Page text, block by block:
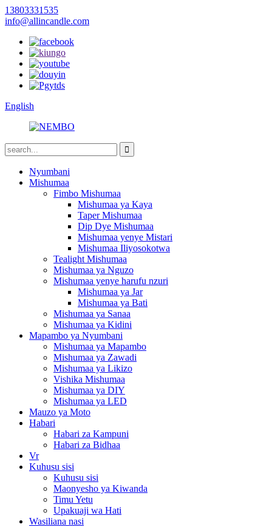
13803331535
info@allincandle.com
English
Nyumbani
Mishumaa
Fimbo Mishumaa
Mishumaa ya Kaya
Taper Mishumaa
Dip Dye Mishumaa
Mishumaa yenye Mistari
Mishumaa Iliyosokotwa
Tealight Mishumaa
Mishumaa ya Nguzo
Mishumaa yenye harufu nzuri
Mishumaa ya Jar
Mishumaa ya Bati
Mishumaa ya Sanaa
Mishumaa ya Kidini
Mapambo ya Nyumbani
Mishumaa ya Mapambo
Mishumaa ya Zawadi
Mishumaa ya Likizo
Vishika Mishumaa
Mishumaa ya DIY
Mishumaa ya LED
Mauzo ya Moto
Habari
Habari za Kampuni
Habari za Bidhaa
Vr
Kuhusu sisi
Kuhusu sisi
Maonyesho ya Kiwanda
Timu Yetu
Upakuaji wa Hati
Wasiliana nasi